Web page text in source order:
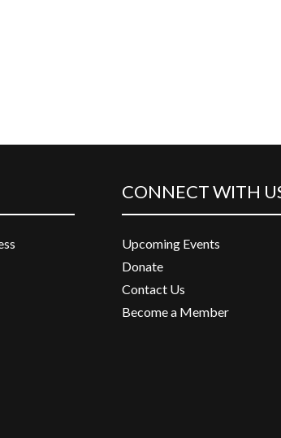
CONNECT WITH
Upcoming Events
Donate
Contact Us
Become a Member